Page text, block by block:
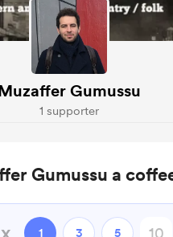
Gumussu
1 supporter
Gumussu a
1 3 5